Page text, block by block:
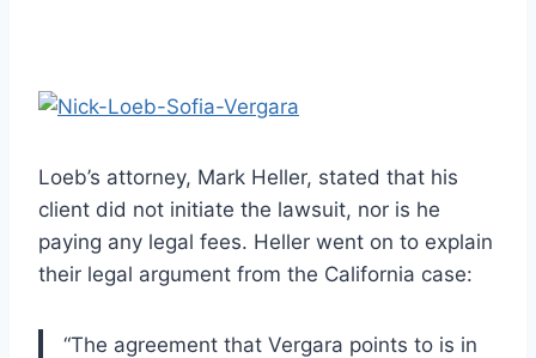
Loeb’s attorney, Mark Heller, stated that his
client did not initiate the lawsuit, nor is he
paying any legal fees. Heller went on to explain
their legal argument from the California case:
“The agreement that Vergara points to is in